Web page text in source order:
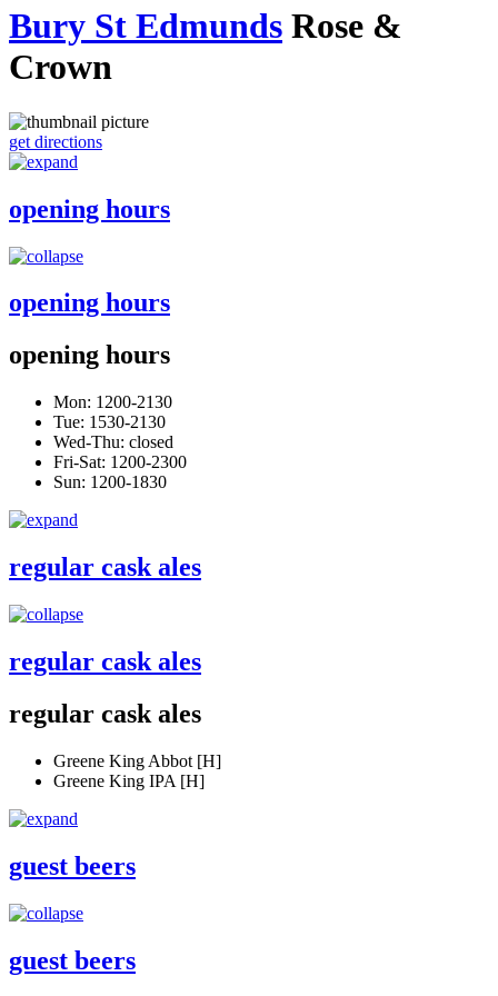
Bury St Edmunds Rose &
Crown
get directions
opening hours
opening hours
opening hours
Mon: 1200-2130
Tue: 1530-2130
Wed-Thu: closed
Fri-Sat: 1200-2300
Sun: 1200-1830
regular cask ales
regular cask ales
regular cask ales
Greene King Abbot [H]
Greene King IPA [H]
guest beers
guest beers